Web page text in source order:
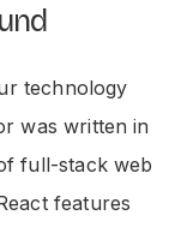
technology
was written in
full-stack web
features